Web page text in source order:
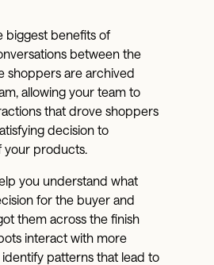
biggest benefits of
between the
shoppers are archived
allowing your team to
that drove shoppers
decision to
your products.
you understand what
for the buyer and
them across the finish
interact with more
patterns that lead to